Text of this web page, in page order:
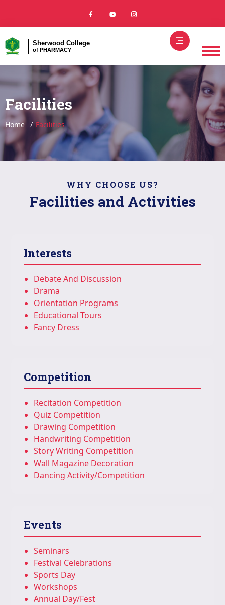
Sherwood College
of PHARMACY
Facilities
Home Facilities
WHY CHOOSE US?
Facilities and Activities
Interests
Debate And Discussion
Drama
Orientation Programs
Educational Tours
Fancy Dress
Competition
Recitation Competition
Quiz Competition
Drawing Competition
Handwriting Competition
Story Writing Competition
Wall Magazine Decoration
Dancing Activity/Competition
Events
Seminars
Festival Celebrations
Sports Day
Workshops
Annual Day/Fest